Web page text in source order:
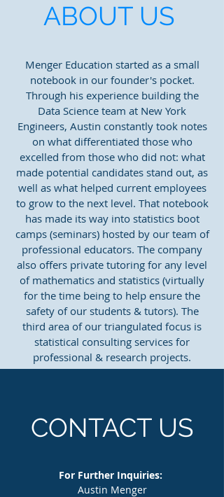
ABOUT US
Menger Education started as a small
notebook in our founder's pocket.
Through his experience building the
Data Science team at New York
Engineers, Austin constantly took notes
on what differentiated those who
excelled from those who did not: what
made potential candidates stand out, as
well as what helped current employees
to grow to the next level. That notebook
has made its way into statistics boot
camps (seminars) hosted by our team of
professional educators. The company
also offers private tutoring for any level
of mathematics and statistics (virtually
for the time being to help ensure the
safety of our students & tutors). The
third area of our triangulated focus is
statistical consulting services for
professional & research projects.
CONTACT US
For Further Inquiries:
Austin Menger